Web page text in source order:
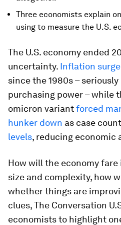
Three economists explain
using to measure the U.S.
The U.S. economy ended
uncertainty. Inflation
since the 1980s –
purchasing power – while
omicron variantforced
hunker down as case
levels, reducing economic
How will the economy fare
size and complexity, how
whether things are
clues, The Conversation
economists to highlight